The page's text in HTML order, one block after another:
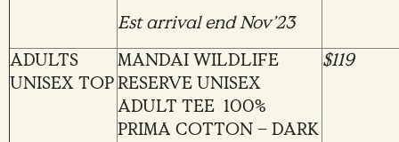
Est arrival end Nov’23
ADULTS
UNISEX TOP
MANDAI WILDLIFE
RESERVE UNISEX
ADULT TEE 100%
PRIMA COTTON – DARK
$119